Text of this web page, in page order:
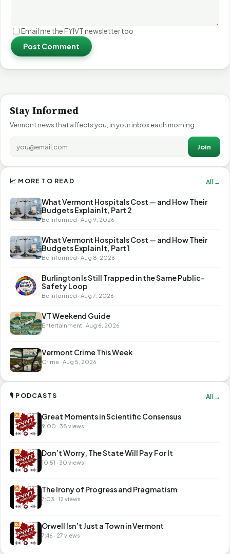
Email me the FYIVT newsletter too
Post Comment
Stay Informed
Vermont news that affects you, in your inbox each morning.
Join
📈 MORE TO READ All →
What Vermont Hospitals Cost — and How Their
Budgets Explain It, Part 2
Be Informed · Aug 9, 2026
What Vermont Hospitals Cost — and How Their
Budgets Explain It, Part 1
Be Informed · Aug 8, 2026
Burlington Is Still Trapped in the Same Public-
Safety Loop
Be Informed · Aug 7, 2026
VT Weekend Guide
Entertainment · Aug 6, 2026
Vermont Crime This Week
Crime · Aug 5, 2026
🎙 PODCASTS All →
Great Moments in Scientific Consensus
9:00 · 38 views
Don’t Worry, The State Will Pay For It
10:51 · 30 views
The Irony of Progress and Pragmatism
7:03 · 12 views
Orwell Isn’t Just a Town in Vermont
7:46 · 27 views